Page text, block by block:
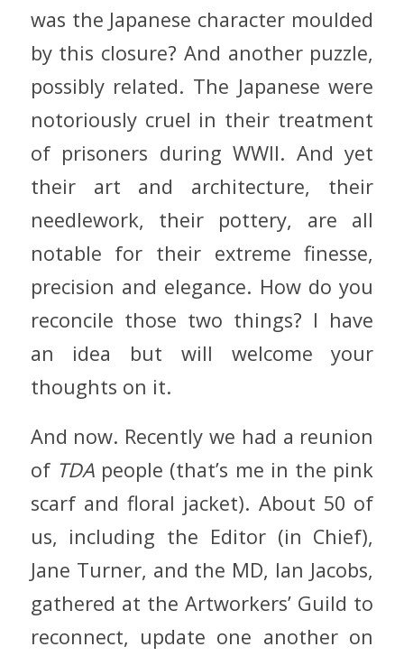
was the Japanese character moulded
by this closure? And another puzzle,
possibly related. The Japanese were
notoriously cruel in their treatment
of prisoners during WWII. And yet
their art and architecture, their
needlework, their pottery, are all
notable for their extreme finesse,
precision and elegance. How do you
reconcile those two things? I have
an idea but will welcome your
thoughts on it.
And now. Recently we had a reunion
of TDA people (that’s me in the pink
scarf and floral jacket). About 50 of
us, including the Editor (in Chief),
Jane Turner, and the MD, Ian Jacobs,
gathered at the Artworkers’ Guild to
reconnect, update one another on